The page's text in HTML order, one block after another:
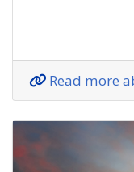
Read more